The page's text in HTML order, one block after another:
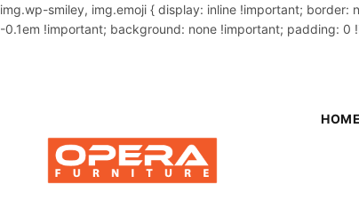
img.wp-smiley, img.emoji { display: inline !important;
-0.1em !important; background: none !important; padding: 0
HOME